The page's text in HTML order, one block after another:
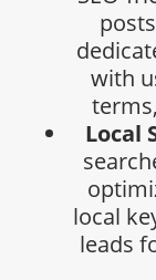
with
Local
local
leads